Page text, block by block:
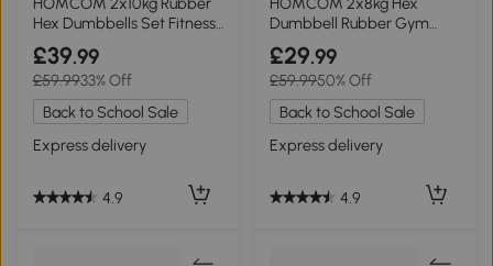
Hex Dumbbells Set Fitness
Home Gym
£39.99
£59.9933% Off
Back to School Sale
Express delivery
4.9
Dumbbell Rubber Gym
Weights Set
£29.99
£59.9950% Off
Back to School Sale
Express delivery
4.9